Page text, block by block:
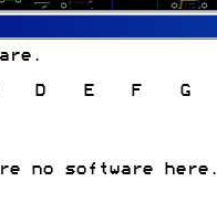
D E F G
no software here.